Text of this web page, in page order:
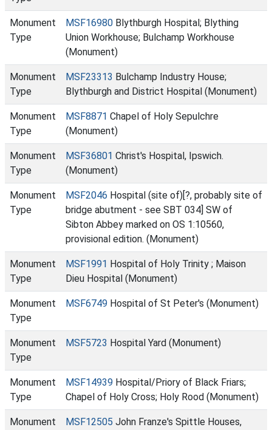
Monument
Type
MSF16980 Blythburgh Hospital; Blything
Union Workhouse; Bulchamp Workhouse
(Monument)
Monument
Type
MSF23313 Bulchamp Industry House;
Blythburgh and District Hospital (Monument)
Monument
Type
MSF8871 Chapel of Holy Sepulchre
(Monument)
Monument
Type
MSF36801 Christ's Hospital, Ipswich.
(Monument)
Monument
Type
MSF2046 Hospital (site of)[?, probably site of
bridge abutment - see SBT 034] SW of
Sibton Abbey marked on OS 1:10560,
provisional edition. (Monument)
Monument
Type
MSF1991 Hospital of Holy Trinity ; Maison
Dieu Hospital (Monument)
Monument
Type
MSF6749 Hospital of St Peter's (Monument)
Monument
Type
MSF5723 Hospital Yard (Monument)
Monument
Type
MSF14939 Hospital/Priory of Black Friars;
Chapel of Holy Cross; Holy Rood (Monument)
Monument
MSF12505 John Franze's Spittle Houses,